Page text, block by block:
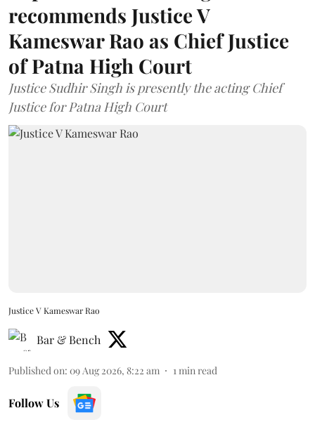
recommends Justice V
Kameswar Rao as Chief Justice
of Patna High Court
Justice Sudhir Singh is presently the acting Chief
Justice for Patna High Court
Justice V Kameswar Rao
Bar & Bench
Published on: 09 Aug 2026, 8:22 am 1 min read
Follow Us